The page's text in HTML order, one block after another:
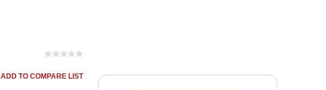
ADD TO COMPARE LIST